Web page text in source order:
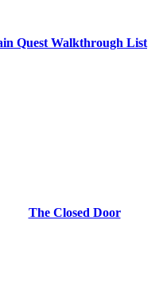
Quest Walkthrough List
The Closed Door